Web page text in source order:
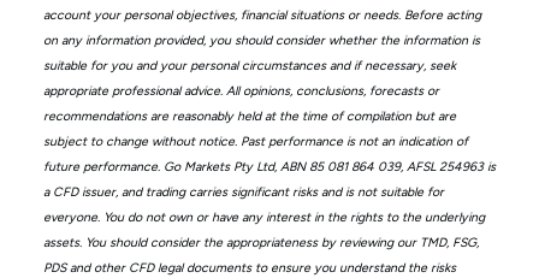
account your personal objectives, financial situations or needs. Before acting
on any information provided, you should consider whether the information is
suitable for you and your personal circumstances and if necessary, seek
appropriate professional advice. All opinions, conclusions, forecasts or
recommendations are reasonably held at the time of compilation but are
subject to change without notice. Past performance is not an indication of
future performance. Go Markets Pty Ltd, ABN 85 081 864 039, AFSL 254963 is
a CFD issuer, and trading carries significant risks and is not suitable for
everyone. You do not own or have any interest in the rights to the underlying
assets. You should consider the appropriateness by reviewing our TMD, FSG,
PDS and other CFD legal documents to ensure you understand the risks